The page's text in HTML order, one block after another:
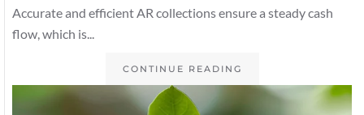
Accurate and efficient AR collections ensure a steady cash
flow, which is...
CONTINUE READING